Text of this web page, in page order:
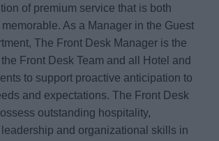
of premium service that is both
As a Manager in the Guest
The Front Desk Manager is the
Front Desk Team and all Hotel and
to support proactive anticipation to
and expectations. The Front Desk
outstanding hospitality,
and organizational skills in